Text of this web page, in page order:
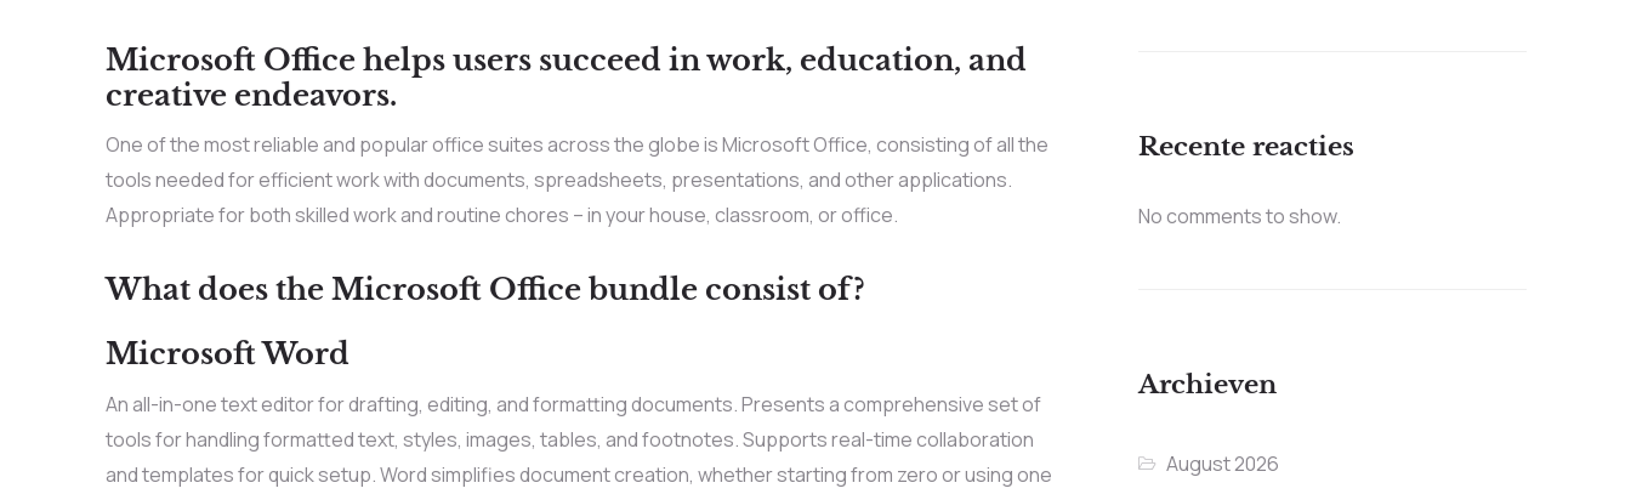
Microsoft Office helps users succeed in work, education, and
creative endeavors.
One of the most reliable and popular office suites across the globe is Microsoft Office, consisting of all the
tools needed for efficient work with documents, spreadsheets, presentations, and other applications.
Appropriate for both skilled work and routine chores – in your house, classroom, or office.
What does the Microsoft Office bundle consist of?
Microsoft Word
An all-in-one text editor for drafting, editing, and formatting documents. Presents a comprehensive set of
tools for handling formatted text, styles, images, tables, and footnotes. Supports real-time collaboration
and templates for quick setup. Word simplifies document creation, whether starting from zero or using one
Recente reacties
No comments to show.
Archieven
August 2026